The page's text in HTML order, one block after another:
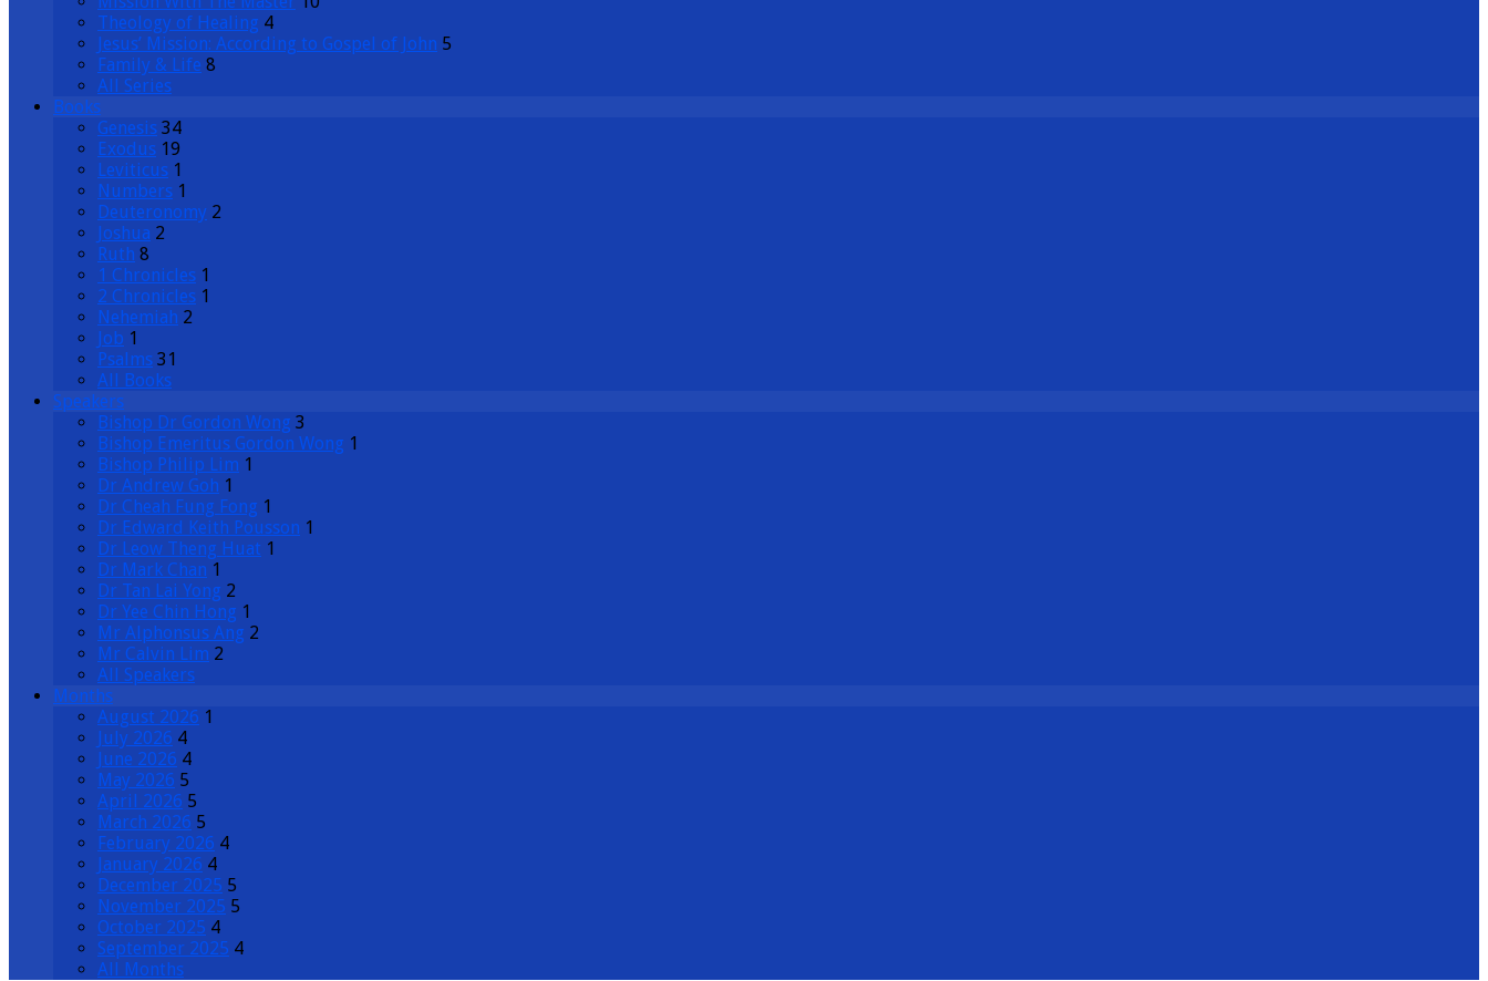
Theology of Healing 4
Jesus’ Mission: According to Gospel of John 5
Family & Life 8
All Series
Books
Genesis 34
Exodus 19
Leviticus 1
Numbers 1
Deuteronomy 2
Joshua 2
Ruth 8
1 Chronicles 1
2 Chronicles 1
Nehemiah 2
Job 1
Psalms 31
All Books
Speakers
Bishop Dr Gordon Wong 3
Bishop Emeritus Gordon Wong 1
Bishop Philip Lim 1
Dr Andrew Goh 1
Dr Cheah Fung Fong 1
Dr Edward Keith Pousson 1
Dr Leow Theng Huat 1
Dr Mark Chan 1
Dr Tan Lai Yong 2
Dr Yee Chin Hong 1
Mr Alphonsus Ang 2
Mr Calvin Lim 2
All Speakers
Months
August 2026 1
July 2026 4
June 2026 4
May 2026 5
April 2026 5
March 2026 5
February 2026 4
January 2026 4
December 2025 5
November 2025 5
October 2025 4
September 2025 4
All Months